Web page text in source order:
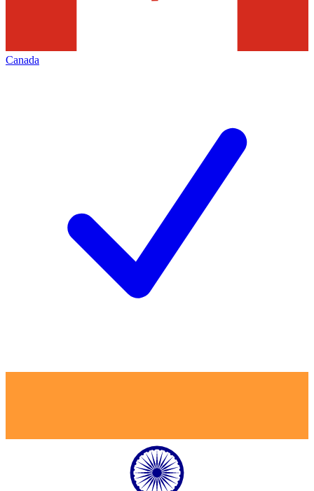
Canada